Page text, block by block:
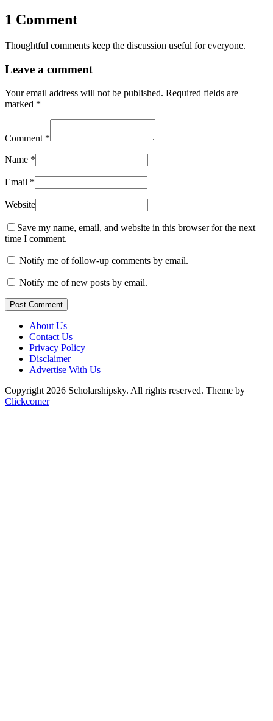
1 Comment
Thoughtful comments keep the discussion useful for everyone.
Leave a comment
Your email address will not be published. Required fields are
marked *
Comment *
Name *
Email *
Website
Save my name, email, and website in this browser for the next
time I comment.
Notify me of follow-up comments by email.
Notify me of new posts by email.
Post Comment
About Us
Contact Us
Privacy Policy
Disclaimer
Advertise With Us
Copyright 2026 Scholarshipsky. All rights reserved. Theme by
Clickcomer